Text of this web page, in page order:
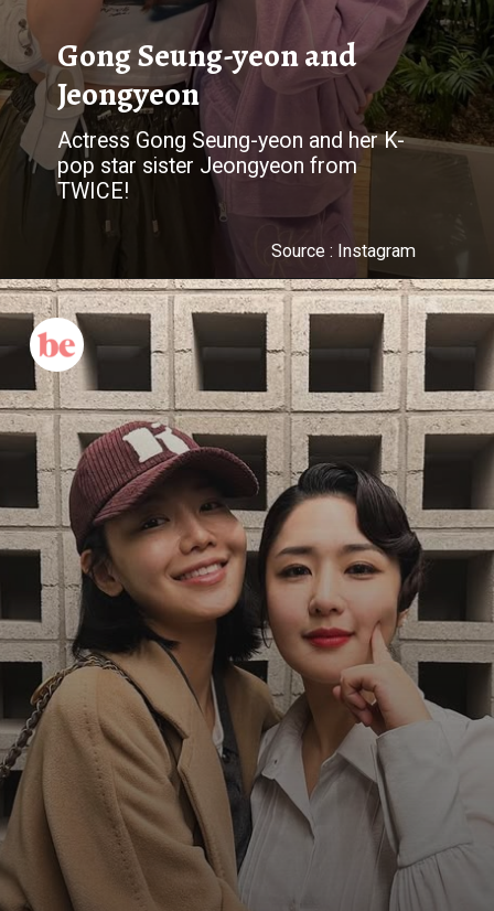
Gong Seung-yeon and
Jeongyeon
Actress Gong Seung-yeon and her K-
pop star sister Jeongyeon from
TWICE!
Source : Instagram